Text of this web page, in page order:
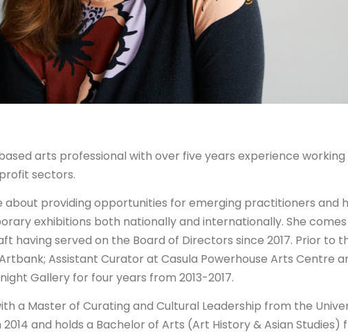
arts professional with over five years experience
sectors.
about providing opportunities for emerging practitioners and
exhibitions both nationally and internationally. She
having served on the Board of Directors since 2017. Prior to
Assistant Curator at Casula Powerhouse Arts Centre
Gallery for four years from 2013-2017.
a Master of Curating and Cultural Leadership from the
2014 and holds a Bachelor of Arts (Art History & Asian